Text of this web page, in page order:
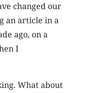
changed our
an article in a
ago, on a
I
What about